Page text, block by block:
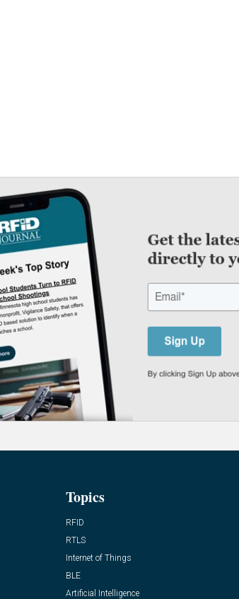
Topics
RFID
RTLS
Internet of Things
BLE
Artificial Intelligence